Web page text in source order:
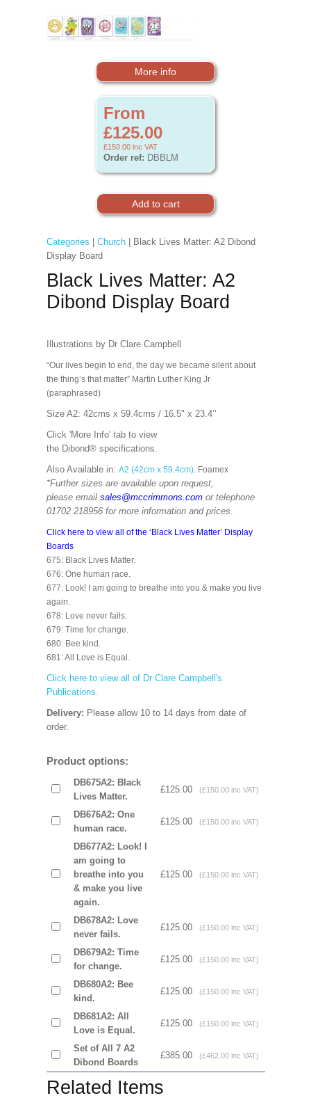
More info
From
£125.00
£150.00 inc VAT
Order ref: DBBLM
Categories Church| Black Lives Matter: A2 Dibond
Display Board
Black Lives Matter: A2
Dibond Display Board
Illustrations by Dr Clare Campbell
“Our lives begin to end, the day we became silent about
the thing’s that matter” Martin Luther King Jr
(paraphrased)
Size A2: 42cms x 59.4cms / 16.5" x 23.4’’
Click 'More Info' tab to view
the Dibond®specifications.
Also Available in: A2 (42cm x 59.4cm). Foamex
*Further sizes are available upon request,
please email sales@mccrimmons.comor telephone
01702 218956 for more information and prices.
Click here to view all of the ‘Black Lives Matter’ Display
Boards
675: Black Lives Matter.
676: One human race.
677: Look! I am going to breathe into you & make you live
again.
678: Love never fails.
679: Time for change.
680: Bee kind.
681: All Love is Equal.
Click here to view all of Dr Clare Campbell's
Publications.
Delivery: Please allow 10 to 14 days from date of
order.
Product options:
DB675A2: Black
Lives Matter.
£125.00 (£150.00 inc VAT)
DB676A2: One
human race.
£125.00 (£150.00 inc VAT)
DB677A2: Look! I
am going to
breathe into you
& make you live
again.
£125.00 (£150.00 inc VAT)
DB678A2: Love
never fails.
£125.00 (£150.00 inc VAT)
DB679A2: Time
for change.
£125.00 (£150.00 inc VAT)
DB680A2: Bee
kind.
£125.00 (£150.00 inc VAT)
DB681A2: All
Love is Equal.
£125.00 (£150.00 inc VAT)
Set of All 7 A2
Dibond Boards
£385.00 (£462.00 inc VAT)
Related Items